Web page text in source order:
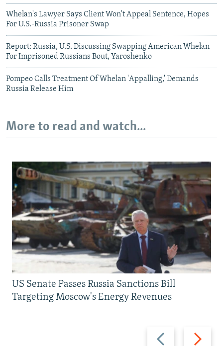
Whelan's Lawyer Says Client Won't Appeal Sentence, Hopes
For U.S.-Russia Prisoner Swap
Report: Russia, U.S. Discussing Swapping American Whelan
For Imprisoned Russians Bout, Yaroshenko
Pompeo Calls Treatment Of Whelan 'Appalling,' Demands
Russia Release Him
More to read and watch...
Previous
Next
US Senate Passes Russia Sanctions Bill
Targeting Moscow's Energy Revenues